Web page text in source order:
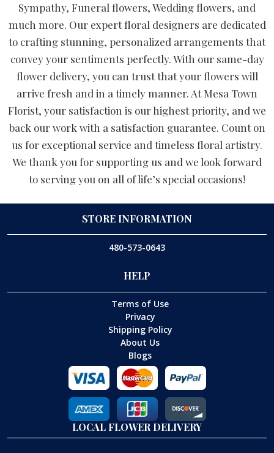
Sympathy, Funeral flowers, Wedding flowers, and
much more. Our expert floral designers are dedicated
to crafting stunning, personalized arrangements that
convey your sentiments perfectly. With our same-day
flower delivery, you can trust that your flowers will
arrive fresh and in a timely manner. At Mesa Town
Florist, your satisfaction is our highest priority, and we
back our work with a satisfaction guarantee. Count on
us for exceptional service and timeless floral artistry.
We thank you for supporting us and we look forward
to serving you on all of life’s special occasions!
STORE INFORMATION
480-573-0643
HELP
Terms of Use
Privacy
Shipping Policy
About Us
Blogs
LOCAL FLOWER DELIVERY